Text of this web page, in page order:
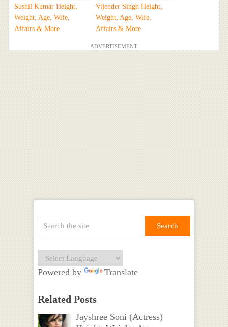
Sushil Kumar Height,
Weight, Age, Wife,
Affairs & More
Vijender Singh Height,
Weight, Age, Wife,
Affairs & More
ADVERTISEMENT
Powered by Translate
Related Posts
Jayshree Soni (Actress)